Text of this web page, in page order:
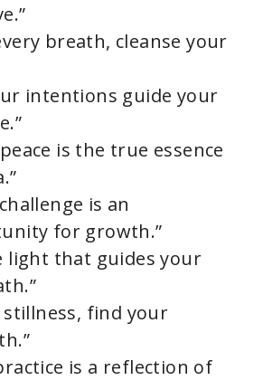
breath, cleanse your
intentions guide your
is the true essence
is an
for growth.”
light that guides your
stillness, find your
is a reflection of